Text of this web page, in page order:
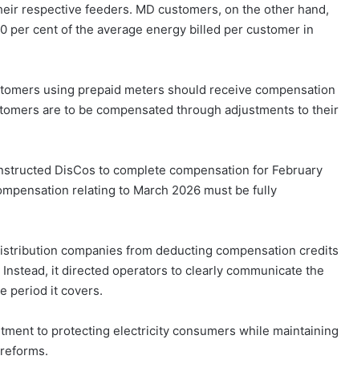
respective feeders. MD customers, on the other hand,
per cent of the average energy billed per customer in
using prepaid meters should receive compensation
are to be compensated through adjustments to their
DisCos to complete compensation for February
relating to March 2026 must be fully
companies from deducting compensation credits
it directed operators to clearly communicate the
period it covers.
to protecting electricity consumers while maintaining